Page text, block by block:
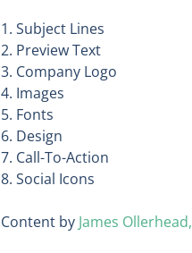
1. Subject Lines
2. Preview Text
3. Company Logo
4. Images
5. Fonts
6. Design
7. Call-To-Action
8. Social Icons
Content by James Ollerhead,